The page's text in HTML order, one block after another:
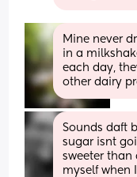
Mine never
in a
each day,
other dairy
Sounds daft
sugar isnt
sweeter than
myself when